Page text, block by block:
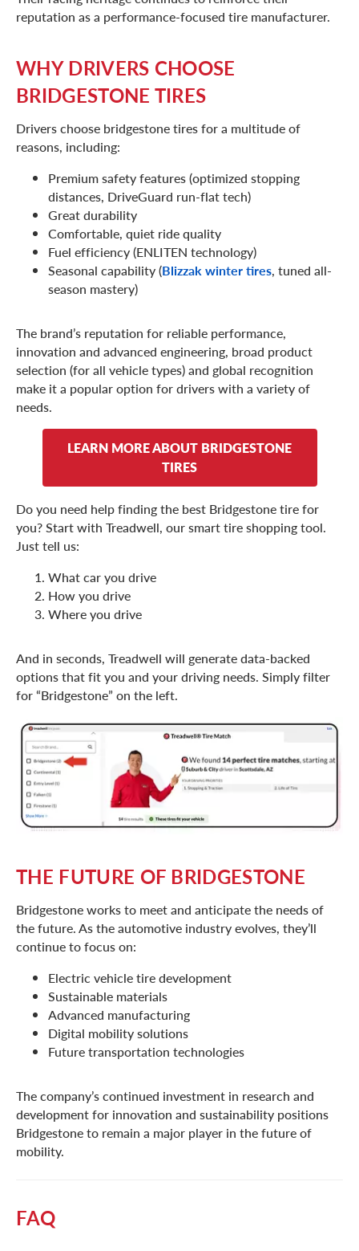
reputation as a performance-focused tire manufacturer.
WHY DRIVERS CHOOSE
BRIDGESTONE TIRES
Drivers choose bridgestone tires for a multitude of
reasons, including:
Premium safety features (optimized stopping
distances, DriveGuard run-flat tech)
Great durability
Comfortable, quiet ride quality
Fuel efficiency (ENLITEN technology)
Seasonal capability (Blizzak winter tires, tuned all-
season mastery)
The brand’s reputation for reliable performance,
innovation and advanced engineering, broad product
selection (for all vehicle types) and global recognition
make it a popular option for drivers with a variety of
needs.
LEARN MORE ABOUT BRIDGESTONE
TIRES
Do you need help finding the best Bridgestone tire for
you? Start with Treadwell, our smart tire shopping tool.
Just tell us:
What car you drive
How you drive
Where you drive
And in seconds, Treadwell will generate data-backed
options that fit you and your driving needs. Simply filter
for “Bridgestone” on the left.
THE FUTURE OF BRIDGESTONE
Bridgestone works to meet and anticipate the needs of
the future. As the automotive industry evolves, they’ll
continue to focus on:
Electric vehicle tire development
Sustainable materials
Advanced manufacturing
Digital mobility solutions
Future transportation technologies
The company’s continued investment in research and
development for innovation and sustainability positions
Bridgestone to remain a major player in the future of
mobility.
FAQ